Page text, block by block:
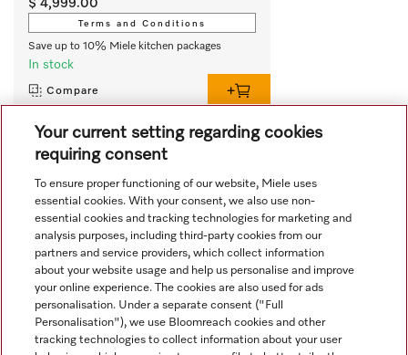
$ 4,999.00
Terms and Conditions
Save up to 10% Miele kitchen packages
In stock
Compare
View all recently viewed
Navigation
Your current setting regarding cookies
requiring consent
To ensure proper functioning of our website, Miele uses
essential cookies. With your consent, we also use non-
essential cookies and tracking technologies for marketing and
analysis purposes, including third-party cookies from our
partners and service providers, which collect information
about your website usage and help us personalise and improve
your online experience. The cookies are also used for ads
personalisation. Under a separate consent ("Full
Personalisation"), we use Bloomreach cookies and other
tracking technologies to collect information about your user